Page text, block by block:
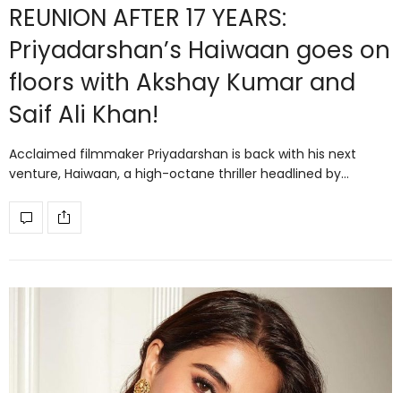
REUNION AFTER 17 YEARS:
Priyadarshan’s Haiwaan goes on
floors with Akshay Kumar and
Saif Ali Khan!
Acclaimed filmmaker Priyadarshan is back with his next
venture, Haiwaan, a high-octane thriller headlined by…